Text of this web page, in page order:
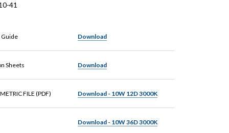
41
Download
Sheets Download
FILE (PDF) Download - 10W 12D 3000K
Download - 10W 36D 3000K